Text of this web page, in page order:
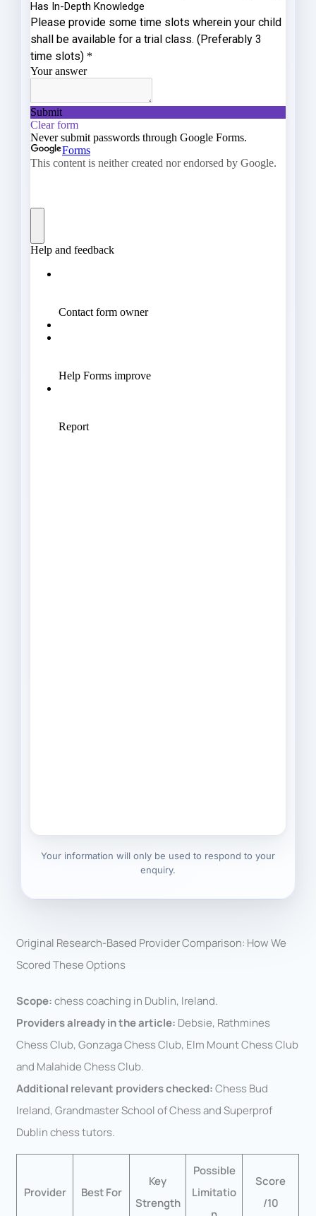
Your information will only be used to respond to your
enquiry.
Original Research-Based Provider Comparison: How We
Scored These Options
Scope:chess coaching in Dublin, Ireland.
Providers already in the article: Debsie, Rathmines
Chess Club, Gonzaga Chess Club, Elm Mount Chess Club
and Malahide Chess Club.
Additional relevant providers checked:Chess Bud
Ireland, Grandmaster School of Chess and Superprof
Dublin chess tutors.
Provider Best For
Key
Strength
Possible
Limitatio
Score
/10